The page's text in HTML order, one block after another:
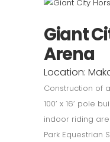
Giant
Arena
Location:
Construction of
100’ x 16’ pole
indoor riding
Park Equestrian